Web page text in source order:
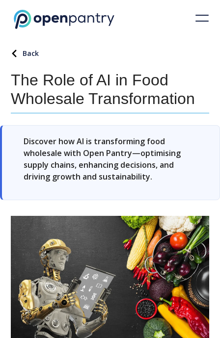
Back
The Role of AI in Food
Wholesale Transformation
Discover how AI is transforming food
wholesale with Open Pantry—optimising
supply chains, enhancing decisions, and
driving growth and sustainability.